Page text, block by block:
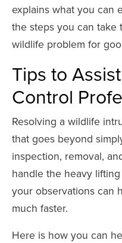
explains what you can
the steps you can
wildlife problem for
Tips to
Control
Resolving a wildlife
that goes beyond
inspection, removal,
handle the heavy
your observations can
much faster.
Here is how you can